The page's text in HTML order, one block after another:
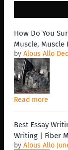
How Do You
Muscle, Muscle
by Alous Allo
Read more
Best Essay
Writing | Fiber
by Alous Allo